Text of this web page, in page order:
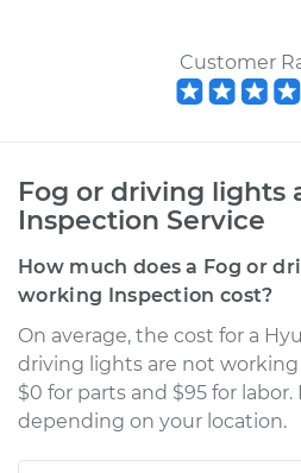
Customer
Fog or driving lights
Inspection Service
How much does a Fog or
working Inspection cost?
On average, the cost for a
driving lights are not
$0 for parts and $95 for labor.
depending on your location.